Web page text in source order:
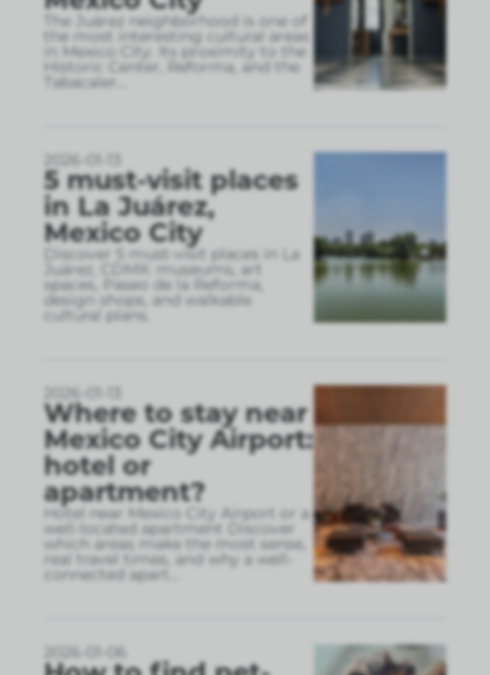
The Juárez neighborhood is one of
the most interesting cultural areas
in Mexico City. Its proximity to the
Historic Center, Reforma, and the
Tabacaler
2026-01-13
5 must-visit places
in La Juárez,
Mexico City
Discover 5 must-visit places in La
Juárez, CDMX: museums, art
spaces, Paseo de la Reforma,
design shops, and walkable
cultural plans.
2026-01-13
Where to stay near
Mexico City Airport:
hotel or
apartment?
Hotel near Mexico City Airport or a
well-located apartment Discover
which areas make the most sense,
real travel times, and why a well-
connected apart
2026-01-06